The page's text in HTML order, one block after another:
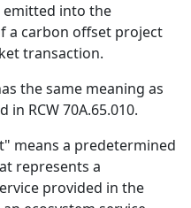
into the
a carbon offset project
transaction.
the same meaning as
RCW 70A.65.010.
means a predetermined
represents a
provided in the